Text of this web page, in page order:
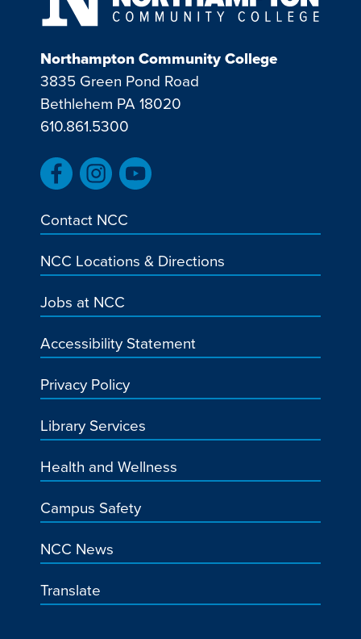
Northampton Community College
3835 Green Pond Road
Bethlehem PA 18020
610.861.5300
Contact NCC
NCC Locations & Directions
Jobs at NCC
Accessibility Statement
Privacy Policy
Library Services
Health and Wellness
Campus Safety
NCC News
Translate